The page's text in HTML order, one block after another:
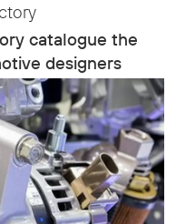
catalogue the
designers